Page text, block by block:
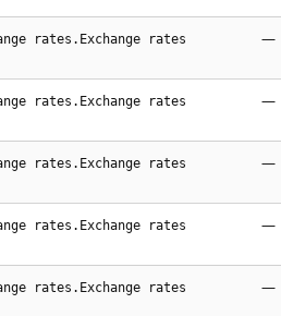
rates.Exchange rates
—
rates.Exchange rates
—
rates.Exchange rates
—
rates.Exchange rates
—
rates.Exchange rates
—